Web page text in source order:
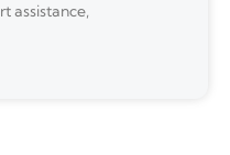
assistance,